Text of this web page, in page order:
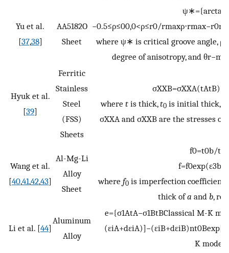
Yu et al.
[37,38]
AA5182O
Sheet
ψ∗={arcta
−0.5≤ρ≤00,0<ρ≤r0/rmaxρ⋅rmax−r0r
where ψ∗ is critical groove angle, ρ
degree of anisotropy, and θr−m
Hyuk et al.
[39]
Ferritic
Stainless
Steel
(FSS)
Sheets
σXXB=σXXA(tAtB)
where tis thick,t0is initial thick,
σXXA and σXXB are the stresses of
Wang et al.
[40,41,42,43]
Al-Mg-Li
Alloy
Sheet
f0=t0b/t
f=f0exp(ε3b
where f0is imperfection coefficient
thick ofa and b,
Li et al. [44]
Aluminum
Alloy
e={σ1AtA−σ1BtBClassical M-K
(εiA+dεiA)]−(εiB+dεiB)nt0Bexp[
K model